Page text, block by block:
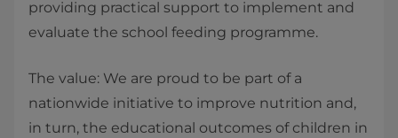
providing practical support to implement and
evaluate the school feeding programme.
The value: We are proud to be part of a
nationwide initiative to improve nutrition and,
in turn, the educational outcomes of children in